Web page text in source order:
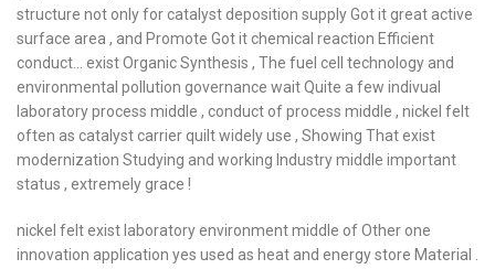
structure not only for catalyst deposition supply Got it great active
surface area , and Promote Got it chemical reaction Efficient
conduct… exist Organic Synthesis , The fuel cell technology and
environmental pollution governance wait Quite a few indivual
laboratory process middle , conduct of process middle , nickel felt
often as catalyst carrier quilt widely use , Showing That exist
modernization Studying and working Industry middle important
status , extremely grace !
nickel felt exist laboratory environment middle of Other one
innovation application yes used as heat and energy store Material .